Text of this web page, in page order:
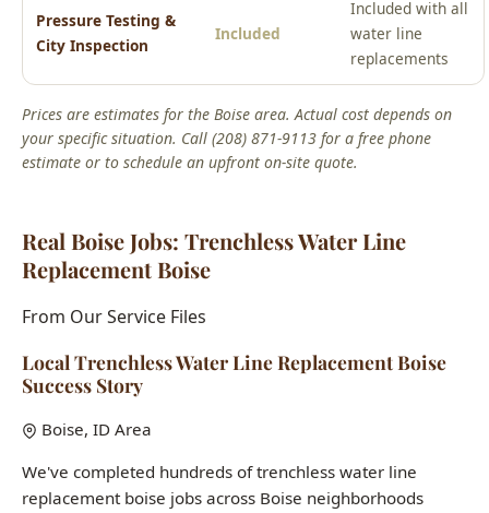
Prices are estimates for the Boise area. Actual cost depends on
your specific situation. Call (208) 871-9113 for a free phone
estimate or to schedule an upfront on-site quote.
Real Boise Jobs: Trenchless Water Line
Local Trenchless Water Line Replacement Boise
We've completed hundreds of trenchless water line
including the North End, Bench, Downtown, and West Boise.
of local experience means we've seen it all.